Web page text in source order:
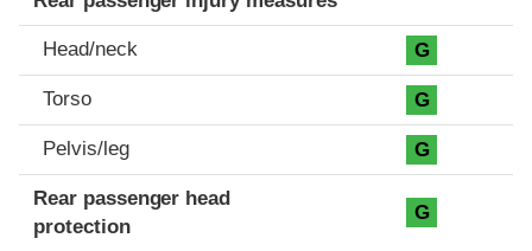
Head/neck G
Torso G
Pelvis/leg G
Rear passenger head
protection
G